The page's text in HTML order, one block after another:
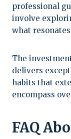
professional
involve
what
The
delivers
habits that
encompass
FAQ